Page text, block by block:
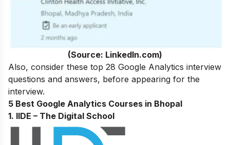
(Source: LinkedIn.com)
Also, consider these top 28 Google Analytics interview
questions and answers, before appearing for the
interview.
5 Best Google Analytics Courses in Bhopal
1. IIDE – The Digital School